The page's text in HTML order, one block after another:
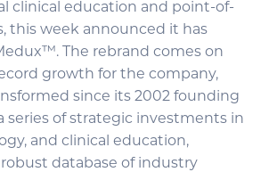
clinical education and point-of-
this week announced it has
The rebrand comes on
growth for the company,
since its 2002 founding
series of strategic investments in
and clinical education,
database of industry